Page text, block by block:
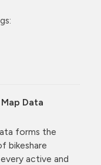
Data
forms the
bikeshare
active and